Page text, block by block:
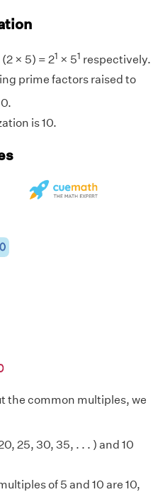
× 5) = 21 × 51 respectively.
prime factors raised to
is 10.
the common multiples, we
25, 30, 35, . . . ) and 10
of 5 and 10 are 10,